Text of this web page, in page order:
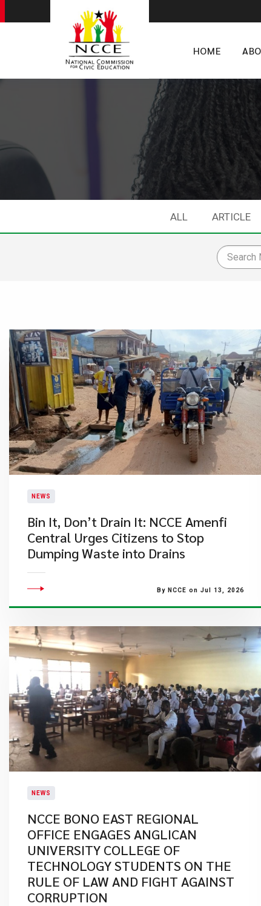
HOME
ALL ARTICLE
NEWS
Bin It, Don’t Drain It: NCCE Amenfi
Central Urges Citizens to Stop
Dumping Waste into Drains
By NCCE on Jul 13, 2026
NEWS
NCCE BONO EAST REGIONAL
OFFICE ENGAGES ANGLICAN
UNIVERSITY COLLEGE OF
TECHNOLOGY STUDENTS ON THE
RULE OF LAW AND FIGHT AGAINST
CORRUPTION